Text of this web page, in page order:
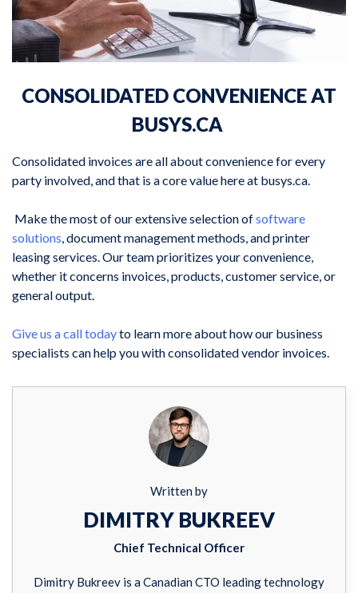
CONSOLIDATED CONVENIENCE AT
BUSYS.CA
Consolidated invoices are all about convenience for every
party involved, and that is a core value here at busys.ca.
Make the most of our extensive selection ofsoftware
solutions, document management methods, andprinter
leasing services. Our team prioritizes your convenience,
whether it concerns invoices, products, customer service, or
general output.
Give us a call todayto learn more about how our business
specialists can help you withconsolidated vendor invoices.
Written by
DIMITRY BUKREEV
Chief Technical Officer
Dimitry Bukreev is a Canadian CTO leading technology